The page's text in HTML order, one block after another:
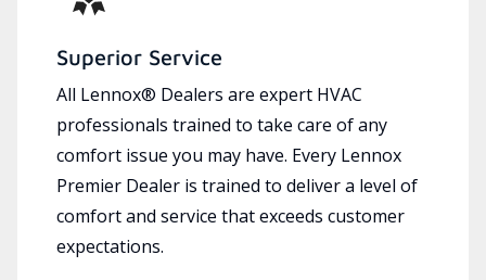
Superior Service
All Lennox® Dealers are expert HVAC
professionals trained to take care of any
comfort issue you may have. Every Lennox
Premier Dealer is trained to deliver a level of
comfort and service that exceeds customer
expectations.